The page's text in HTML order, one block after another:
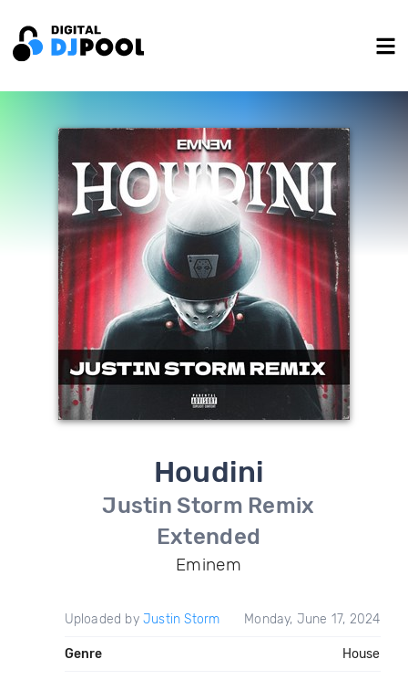
Houdini
Justin Storm Remix
Extended
Eminem
Uploaded by Justin Storm Monday, June 17, 2024
Genre House